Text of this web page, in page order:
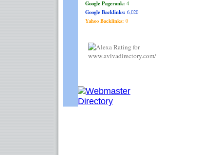
Google Pagerank: 4
Google Backlinks: 6,020
Yahoo Backlinks: 0